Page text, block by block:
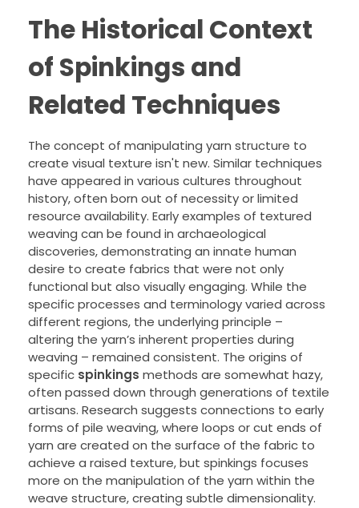
The Historical Context
of Spinkings and
Related Techniques
The concept of manipulating yarn structure to
create visual texture isn't new. Similar techniques
have appeared in various cultures throughout
history, often born out of necessity or limited
resource availability. Early examples of textured
weaving can be found in archaeological
discoveries, demonstrating an innate human
desire to create fabrics that were not only
functional but also visually engaging. While the
specific processes and terminology varied across
different regions, the underlying principle –
altering the yarn’s inherent properties during
weaving – remained consistent. The origins of
specific spinkings methods are somewhat hazy,
often passed down through generations of textile
artisans. Research suggests connections to early
forms of pile weaving, where loops or cut ends of
yarn are created on the surface of the fabric to
achieve a raised texture, but spinkings focuses
more on the manipulation of the yarn within the
weave structure, creating subtle dimensionality.